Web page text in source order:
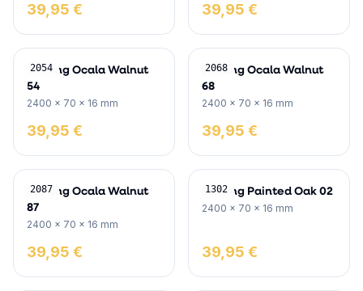
39,95 € 39,95 €
2054
Skirting Ocala Walnut
54
2400 x 70 x 16 mm
39,95 €
2068
Skirting Ocala Walnut
68
2400 x 70 x 16 mm
39,95 €
2087
Skirting Ocala Walnut
87
2400 x 70 x 16 mm
39,95 €
1302
Skirting Painted Oak 02
2400 x 70 x 16 mm
39,95 €